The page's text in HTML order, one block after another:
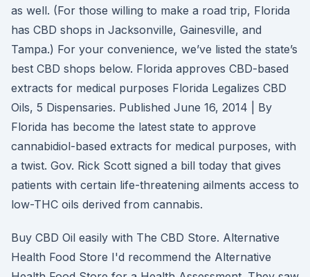
as well. (For those willing to make a road trip, Florida
has CBD shops in Jacksonville, Gainesville, and
Tampa.) For your convenience, we’ve listed the state’s
best CBD shops below. Florida approves CBD-based
extracts for medical purposes Florida Legalizes CBD
Oils, 5 Dispensaries. Published June 16, 2014 | By
Florida has become the latest state to approve
cannabidiol-based extracts for medical purposes, with
a twist. Gov. Rick Scott signed a bill today that gives
patients with certain life-threatening ailments access to
low-THC oils derived from cannabis.
Buy CBD Oil easily with The CBD Store. Alternative
Health Food Store I'd recommend the Alternative